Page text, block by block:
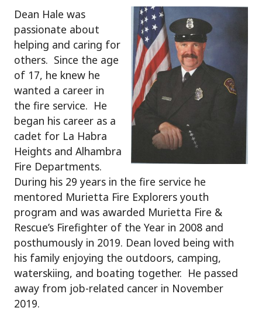
Dean Hale was
passionate about
helping and caring for
others. Since the age
of 17, he knew he
wanted a career in
the fire service. He
began his career as a
cadet for La Habra
Heights and Alhambra
Fire Departments.
During his 29 years in the fire service he
mentored Murietta Fire Explorers youth
program and was awarded Murietta Fire &
Rescue’s Firefighter of the Year in 2008 and
posthumously in 2019. Dean loved being with
his family enjoying the outdoors, camping,
waterskiing, and boating together. He passed
away from job-related cancer in November
2019.